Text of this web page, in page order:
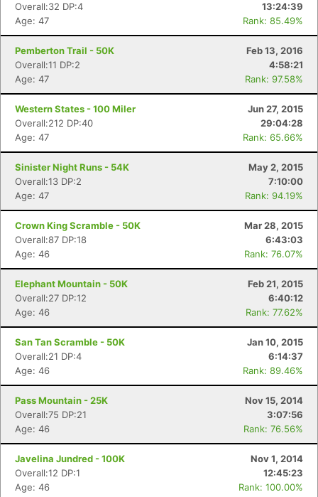
Overall:32 DP:4
13:24:39
Age: 47
Rank: 85.49%
Pemberton Trail - 50K
Feb 13, 2016
Overall:11 DP:2
4:58:21
Age: 47
Rank: 97.58%
Western States - 100 Miler
Jun 27, 2015
Overall:212 DP:40
29:04:28
Age: 47
Rank: 65.66%
Sinister Night Runs - 54K
May 2, 2015
Overall:13 DP:2
7:10:00
Age: 47
Rank: 94.19%
Crown King Scramble - 50K
Mar 28, 2015
Overall:87 DP:18
6:43:03
Age: 46
Rank: 76.07%
Elephant Mountain - 50K
Feb 21, 2015
Overall:27 DP:12
6:40:12
Age: 46
Rank: 77.62%
San Tan Scramble - 50K
Jan 10, 2015
Overall:21 DP:4
6:14:37
Age: 46
Rank: 89.46%
Pass Mountain - 25K
Nov 15, 2014
Overall:75 DP:21
3:07:56
Age: 46
Rank: 76.56%
Javelina Jundred - 100K
Nov 1, 2014
Overall:12 DP:1
12:45:23
Age: 46
Rank: 100.00%